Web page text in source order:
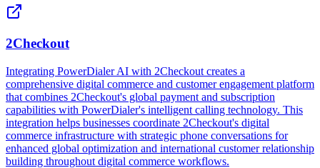
2Checkout
Integrating PowerDialer AI with 2Checkout creates a
comprehensive digital commerce and customer engagement platform
that combines 2Checkout's global payment and subscription
capabilities with PowerDialer's intelligent calling technology. This
integration helps businesses coordinate 2Checkout's digital
commerce infrastructure with strategic phone conversations for
enhanced global optimization and international customer relationship
building throughout digital commerce workflows.